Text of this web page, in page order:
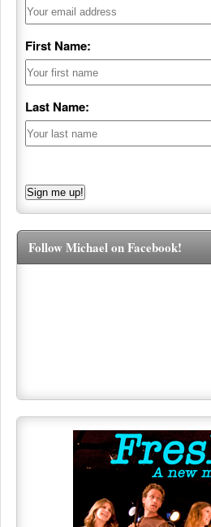
First Name:
Last Name:
Follow Michael on Facebook!